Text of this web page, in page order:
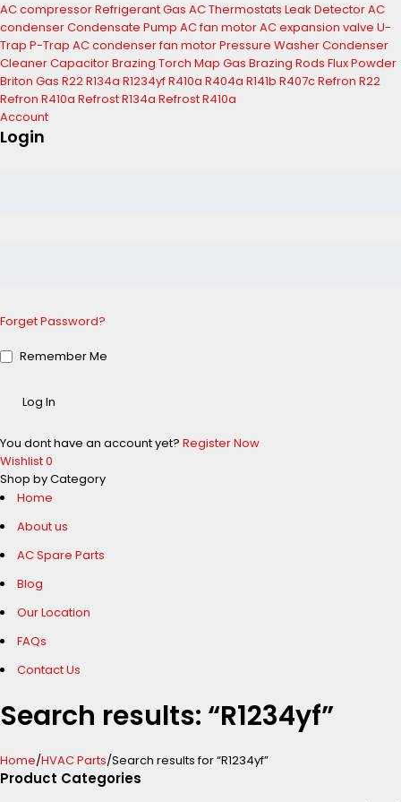
AC compressorRefrigerant Gas AC Thermostats Leak DetectorAC
condenserCondensate Pump AC fan motorAC expansion valve U-
Trap P-Trap AC condenser fan motorPressure WasherCondenser
CleanerCapacitorBrazing Torch Map Gas Brazing Rods Flux Powder
Briton Gas R22R134a R1234yfR410a R404a R141b R407cRefron R22
Refron R410a Refrost R134a Refrost R410a
Account
Login
Forget Password?
Remember Me
You dont have an account yet? Register Now
Wishlist0
Shop by Category
Home
About us
AC Spare Parts
Blog
Our Location
FAQs
Contact Us
Search results: “R1234yf”
Home/HVAC Parts/Search results for “R1234yf”
Product Categories